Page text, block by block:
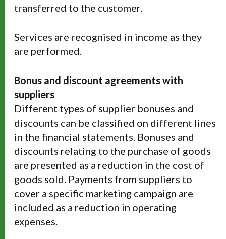
transferred to the customer.
Services are recognised in income as they
are performed.
Bonus and discount agreements with
suppliers
Different types of supplier bonuses and
discounts can be classified on different lines
in the financial statements. Bonuses and
discounts relating to the purchase of goods
are presented as a reduction in the cost of
goods sold. Payments from suppliers to
cover a specific marketing campaign are
included as a reduction in operating
expenses.